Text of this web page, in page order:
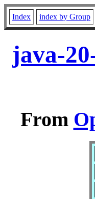
Index index by Group
java-
From